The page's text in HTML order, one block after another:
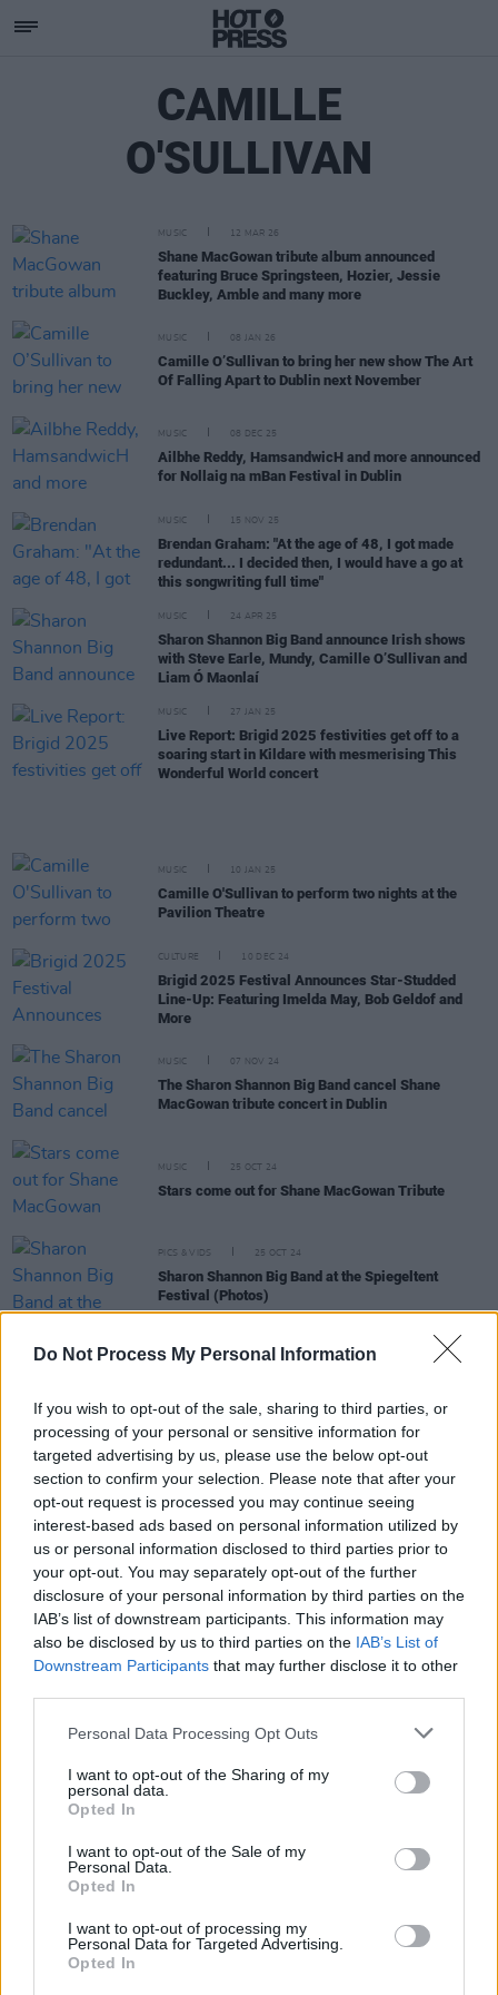
Do Not Process My Personal Information
If you wish to opt-out of the sale, sharing to third parties, or
processing of your personal or sensitive information for
targeted advertising by us, please use the below opt-out
section to confirm your selection. Please note that after your
opt-out request is processed you may continue seeing
interest-based ads based on personal information utilized by
us or personal information disclosed to third parties prior to
your opt-out. You may separately opt-out of the further
disclosure of your personal information by third parties on the
IAB’s list of downstream participants. This information may
also be disclosed by us to third parties on the IAB’s List of
Downstream Participants that may further disclose it to other
Personal Data Processing Opt Outs
I want to opt-out of the Sharing of my
personal data.
Opted In
I want to opt-out of the Sale of my
Personal Data.
Opted In
I want to opt-out of processing my
Personal Data for Targeted Advertising.
Opted In
CAMILLE
O'SULLIVAN
MUSIC 12 MAR 26
Shane MacGowan tribute album announced
featuring Bruce Springsteen, Hozier, Jessie
Buckley, Amble and many more
MUSIC 08 JAN 26
Camille O’Sullivan to bring her new show The Art
Of Falling Apart to Dublin next November
MUSIC 08 DEC 25
Ailbhe Reddy, HamsandwicH and more announced
for Nollaig na mBan Festival in Dublin
MUSIC 15 NOV 25
Brendan Graham: "At the age of 48, I got made
redundant... I decided then, I would have a go at
this songwriting full time"
MUSIC 24 APR 25
Sharon Shannon Big Band announce Irish shows
with Steve Earle, Mundy, Camille O’Sullivan and
Liam Ó Maonlaí
MUSIC 27 JAN 25
Live Report: Brigid 2025 festivities get off to a
soaring start in Kildare with mesmerising This
Wonderful World concert
MUSIC 10 JAN 25
Camille O'Sullivan to perform two nights at the
Pavilion Theatre
CULTURE 10 DEC 24
Brigid 2025 Festival Announces Star-Studded
Line-Up: Featuring Imelda May, Bob Geldof and
More
MUSIC 07 NOV 24
The Sharon Shannon Big Band cancel Shane
MacGowan tribute concert in Dublin
MUSIC 25 OCT 24
Stars come out for Shane MacGowan Tribute
PICS & VIDS 25 OCT 24
Sharon Shannon Big Band at the Spiegeltent
Festival (Photos)
MUSIC 30 APR 24
MUSIC 02 FEB 24
Live Report: Irish stars celebrate Brigid’s Day with
powerful Nothing Compares concert in Naas
MUSIC 08 JAN 24
Kildare County Council & Brigid 1500: Nothing
Compares events celebrating Irish women artists
to feature Imelda May, Denise Chaila & more –
presented by Hot Press
Tickets are now on sale for Rock Against
Homelessness in aid of Focus Ireland
FILM AND TV
beautiful"
Poulaphouca Dam, to premiere on Hot Press
YouTube